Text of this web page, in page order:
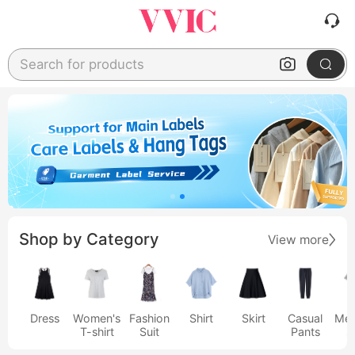
Search for products
Shop by Category View more
Dress
Women's
T-shirt
Fashion
Suit
Shirt Skirt
Casual
Pants